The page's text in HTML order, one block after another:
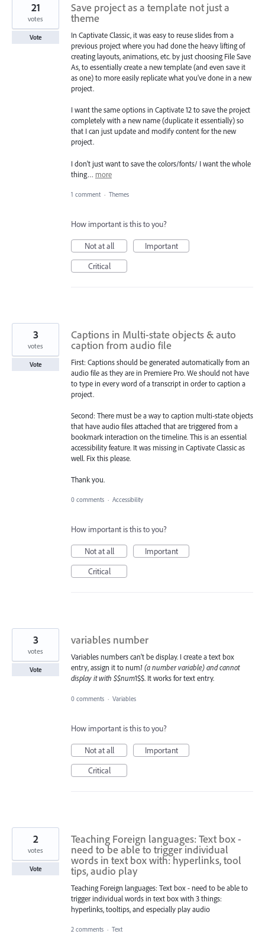
Save project as a template not just a
theme
In Captivate Classic, it was easy to reuse slides from a
previous project where you had done the heavy lifting of
creating layouts, animations, etc. by just choosing File Save
As, to essentially create a new template (and even save it
as one) to more easily replicate what you've done in a new
project.
I want the same options in Captivate 12 to save the project
completely with a new name (duplicate it essentially) so
that I can just update and modify content for the new
project.
I don't just want to save the colors/fonts/ I want the whole
thing… more
21
votes
Vote
1 comment · Themes
How important is this to you?
Not at all
Important
Critical
Captions in Multi-state objects & auto
caption from audio file
First: Captions should be generated automatically from an
audio file as they are in Premiere Pro. We should not have
to type in every word of a transcript in order to caption a
project.
Second: There must be a way to caption multi-state objects
that have audio files attached that are triggered from a
bookmark interaction on the timeline. This is an essential
accessibility feature. It was missing in Captivate Classic as
well. Fix this please.
Thank you.
3
votes
Vote
0 comments · Accessibility
How important is this to you?
Not at all
Important
Critical
variables number
Variables numbers can't be display. I create a text box
entry, assign it to num1 (a number variable) and cannot
display it with $$num1$$. It works for text entry.
3
votes
Vote
0 comments · Variables
How important is this to you?
Not at all
Important
Critical
Teaching Foreign languages: Text box -
need to be able to trigger individual
words in text box with: hyperlinks, tool
tips, audio play
Teaching Foreign languages: Text box - need to be able to
trigger individual words in text box with 3 things:
hyperlinks, tooltips, and especially play audio
2
votes
Vote
2 comments · Text